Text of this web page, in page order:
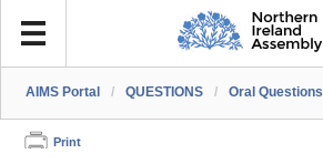
AIMS Portal / QUESTIONS / Oral Questions
Print